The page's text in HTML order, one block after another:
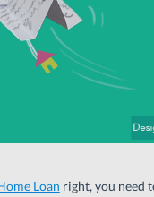
Loan right, you need